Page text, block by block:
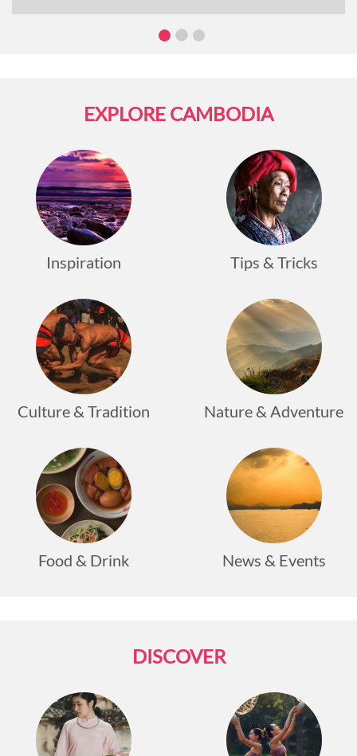
attractions. In this article, we will go over what you
EXPLORE CAMBODIA
Inspiration Tips & Tricks
Culture & Tradition Nature & Adventure
Food & Drink News & Events
DISCOVER